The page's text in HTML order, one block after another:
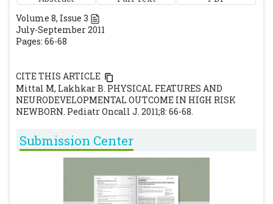
Volume 8, Issue 3
July-September 2011
Pages: 66-68
CITE THIS ARTICLE
Mittal M, Lakhkar B. PHYSICAL FEATURES AND
NEURODEVELOPMENTAL OUTCOME IN HIGH RISK
NEWBORN. Pediatr Oncall J. 2011;8: 66-68.
Submission Center
of infants at high risk for cerebral palsy-
examination at 4 months. Dev Med Child
Neurol. 1987; 23: 705-716.
9th edn. Churchil Livingstone. 2003: 149.
[PubMed]
El-Dib M, Massaro M, Bulas D, Aly H.
outcome of premature infants. Am J
Poblano A Gutierrez R. Correlation between
the neonatal EEG and the neurological